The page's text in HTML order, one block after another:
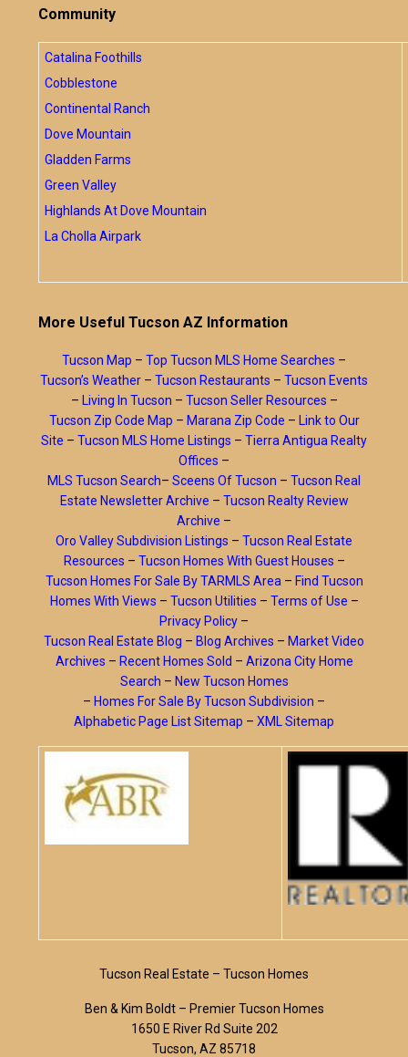
Community
Catalina Foothills
Cobblestone
Continental Ranch
Dove Mountain
Gladden Farms
Green Valley
Highlands At Dove Mountain
La Cholla Airpark
More Useful Tucson AZ Information
Tucson Map – Top Tucson MLS Home Searches –
Tucson’s Weather – Tucson Restaurants – Tucson Events
– Living In Tucson – Tucson Seller Resources –
Tucson Zip Code Map – Marana Zip Code – Link to Our
Site – Tucson MLS Home Listings – Tierra Antigua Realty
Offices –
MLS Tucson Search– Sceens Of Tucson – Tucson Real
Estate Newsletter Archive – Tucson Realty Review
Archive –
Oro Valley Subdivision Listings – Tucson Real Estate
Resources – Tucson Homes With Guest Houses –
Tucson Homes For Sale By TARMLS Area – Find Tucson
Homes With Views – Tucson Utilities – Terms of Use –
Privacy Policy –
Tucson Real Estate Blog – Blog Archives – Market Video
Archives – Recent Homes Sold – Arizona City Home
Search – New Tucson Homes
– Homes For Sale By Tucson Subdivision –
Alphabetic Page List Sitemap – XML Sitemap
Tucson Real Estate – Tucson Homes
Ben & Kim Boldt – Premier Tucson Homes
1650 E River Rd Suite 202
Tucson, AZ 85718